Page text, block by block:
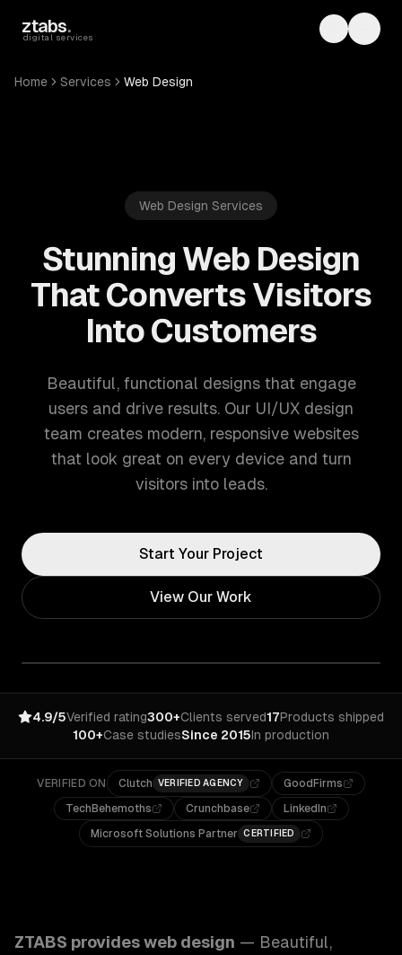
ztabs.
digital services Toggle
Home Services Web Design
Web Design Services
Stunning Web Design
That Converts Visitors
Into Customers
Beautiful, functional designs that engage
users and drive results. Our UI/UX design
team creates modern, responsive websites
that look great on every device and turn
visitors into leads.
Start Your Project
View Our Work
4.9/5Verified rating300+Clients served17Products shipped
100+Case studiesSince 2015In production
VERIFIED ON Clutch VERIFIED AGENCY
GoodFirms
TechBehemoths
Crunchbase
LinkedIn
Microsoft Solutions Partner CERTIFIED
ZTABS providesweb design — Beautiful,